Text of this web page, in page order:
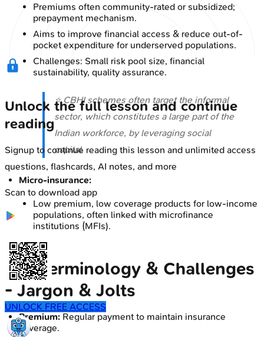
Premiums often community-rated or subsidized;
prepayment mechanism.
Aims to improve financial access & reduce out-of-
pocket expenditure for underserved populations.
Challenges: Small risk pool size, financial
sustainability, quality assurance.
⭐ CBHI schemes often target the informal
sector, which constitutes a large part of the
Indian workforce, by leveraging social
capital.
Micro-insurance:
Low premium, low coverage products for low-income
populations, often linked with microfinance
institutions (MFIs).
Key Terminology & Challenges
- Jargon & Jolts
Premium: Regular payment to maintain insurance
coverage.
Unlock the full lesson and continue
reading
Signup to continue reading this lesson and unlimited access
questions, flashcards, AI notes, and more
Scan to download app
UNLOCK FREE ACCESS